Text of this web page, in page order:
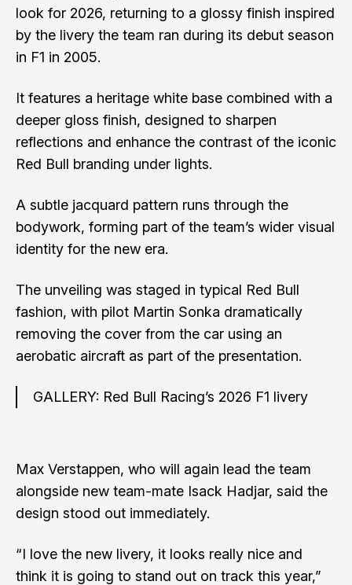
look for 2026, returning to a glossy finish inspired
by the livery the team ran during its debut season
in F1 in 2005.
It features a heritage white base combined with a
deeper gloss finish, designed to sharpen
reflections and enhance the contrast of the iconic
Red Bull branding under lights.
A subtle jacquard pattern runs through the
bodywork, forming part of the team’s wider visual
identity for the new era.
The unveiling was staged in typical Red Bull
fashion, with pilot Martin Sonka dramatically
removing the cover from the car using an
aerobatic aircraft as part of the presentation.
GALLERY: Red Bull Racing’s 2026 F1 livery
Max Verstappen, who will again lead the team
alongside new team-mate Isack Hadjar, said the
design stood out immediately.
“I love the new livery, it looks really nice and
think it is going to stand out on track this year,”